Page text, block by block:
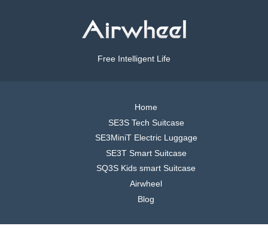
Free Intelligent Life
Home
SE3S Tech Suitcase
SE3MiniT Electric Luggage
SE3T Smart Suitcase
SQ3S Kids smart Suitcase
Airwheel
Blog